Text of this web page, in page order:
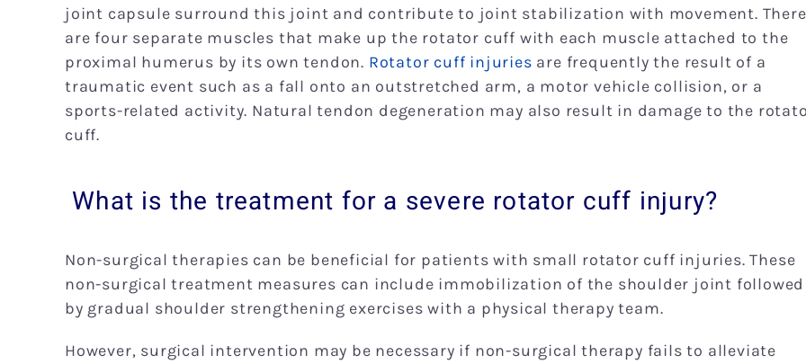
joint capsule surround this joint and contribute to joint stabilization with movement. There
are four separate muscles that make up the rotator cuff with each muscle attached to the
proximal humerus by its own tendon. Rotator cuff injuries are frequently the result of a
traumatic event such as a fall onto an outstretched arm, a motor vehicle collision, or a
sports-related activity. Natural tendon degeneration may also result in damage to the
cuff.
What is the treatment for a severe rotator cuff injury?
Non-surgical therapies can be beneficial for patients with small rotator cuff injuries. These
non-surgical treatment measures can include immobilization of the shoulder joint followed
by gradual shoulder strengthening exercises with a physical therapy team.
However, surgical intervention may be necessary if non-surgical therapy fails to alleviate